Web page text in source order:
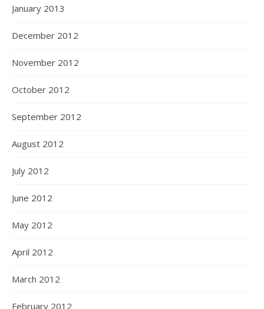
January 2013
December 2012
November 2012
October 2012
September 2012
August 2012
July 2012
June 2012
May 2012
April 2012
March 2012
February 2012